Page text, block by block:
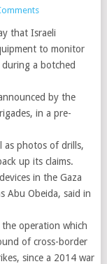
that Israeli
to monitor
a botched
by the
in a pre-
as photos of drills,
up its claims.
in the Gaza
Abu Obeida, said in
the operation which
of cross-border
since a 2014 war